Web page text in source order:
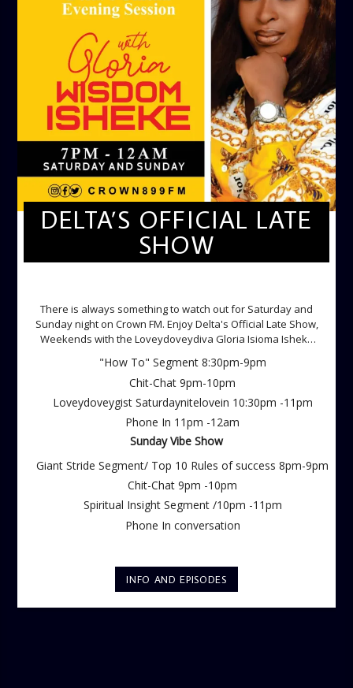
DELTA’S OFFICIAL LATE
SHOW
There is always something to watch out for Saturday and
Sunday night on Crown FM. Enjoy Delta's Official Late Show,
Weekends with the Loveydoveydiva Gloria Isioma Isheke
"How To" Segment 8:30pm-9pm
Chit-Chat 9pm-10pm
Loveydoveygist Saturdaynitelovein 10:30pm -11pm
Phone In 11pm -12am
Sunday Vibe Show
Giant Stride Segment/ Top 10 Rules of success 8pm-9pm
Chit-Chat 9pm -10pm
Spiritual Insight Segment /10pm -11pm
Phone In conversation
INFO AND EPISODES